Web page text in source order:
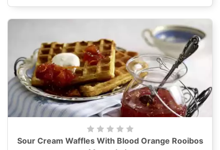
Sour Cream Waffles With Blood Orange Rooibos